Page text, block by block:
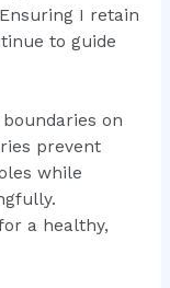
I retain
to guide
on
prevent
while
a healthy,